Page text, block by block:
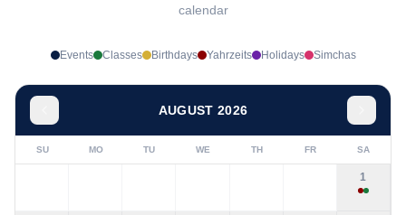
calendar
Events Classes Birthdays Yahrzeits Holidays Simchas
AUGUST 2026
SU MO TU WE TH FR SA
1